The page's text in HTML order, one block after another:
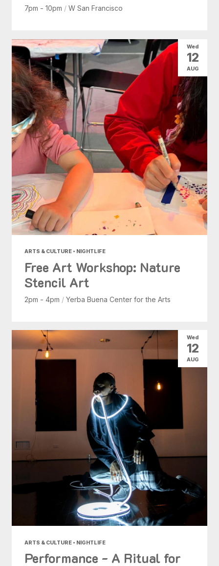
7pm - 10pm / W San Francisco
ARTS & CULTURE • NIGHTLIFE
Free Art Workshop: Nature
Stencil Art
2pm - 4pm / Yerba Buena Center for the Arts
Wed
12
AUG
ARTS & CULTURE • NIGHTLIFE
Performance - A Ritual for
Wed
12
AUG